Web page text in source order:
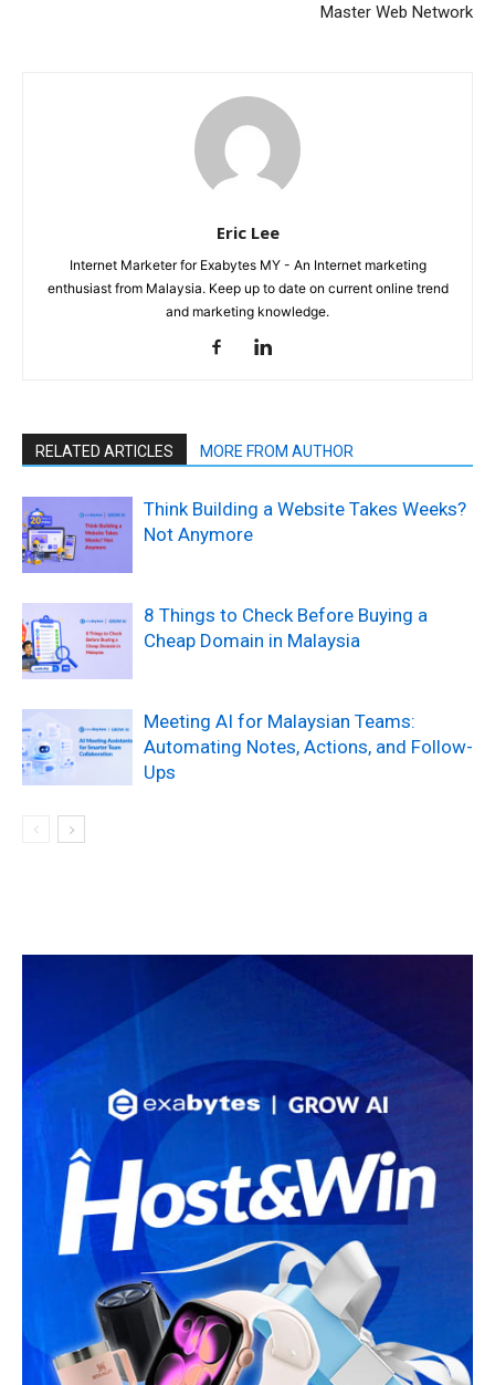
Master Web Network
Eric Lee
Internet Marketer for Exabytes MY - An Internet marketing
enthusiast from Malaysia. Keep up to date on current online trend
and marketing knowledge.
RELATED ARTICLES MORE FROM AUTHOR
Think Building a Website Takes Weeks?
Not Anymore
8 Things to Check Before Buying a
Cheap Domain in Malaysia
Meeting AI for Malaysian Teams:
Automating Notes, Actions, and Follow-
Ups